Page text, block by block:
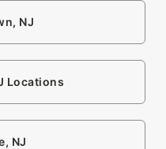
NJ
Locations
NJ